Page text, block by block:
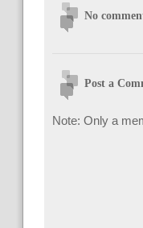
No
Post a
Note: Only a